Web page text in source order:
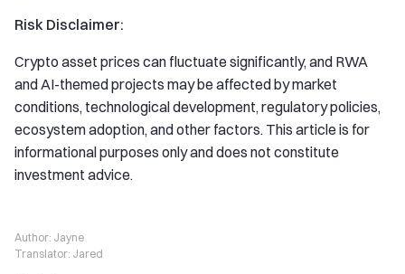
Risk Disclaimer:
Crypto asset prices can fluctuate significantly, and RWA
and AI-themed projects may be affected by market
conditions, technological development, regulatory policies,
ecosystem adoption, and other factors. This article is for
informational purposes only and does not constitute
investment advice.
Author: Jayne
Translator: Jared